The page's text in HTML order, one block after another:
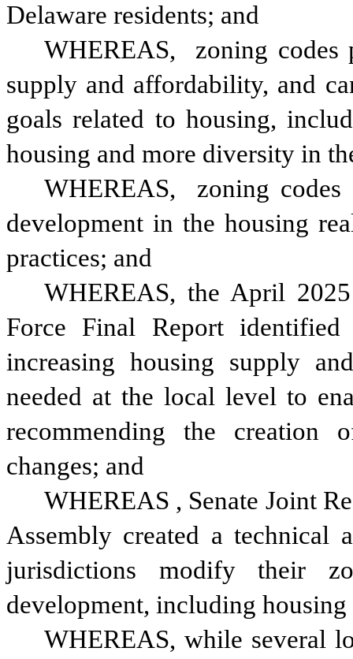
Delaware residents; and
WHEREAS,
zoning
supply and affordability, and
goals related to housing,
housing and more diversity in
WHEREAS,
zoning
development in the housing
practices; and
WHEREAS, the April
Force Final Report
increasing housing supply
needed at the local level to
recommending the
changes; and
WHEREAS , Senate Joint
Assembly created a technical
jurisdictions modify their
development, including
WHEREAS, while several